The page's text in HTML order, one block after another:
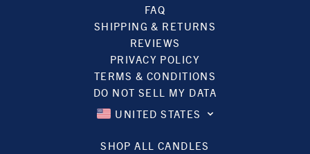
FAQ
SHIPPING & RETURNS
REVIEWS
PRIVACY POLICY
TERMS & CONDITIONS
DO NOT SELL MY DATA
UNITED STATES
SHOP ALL CANDLES